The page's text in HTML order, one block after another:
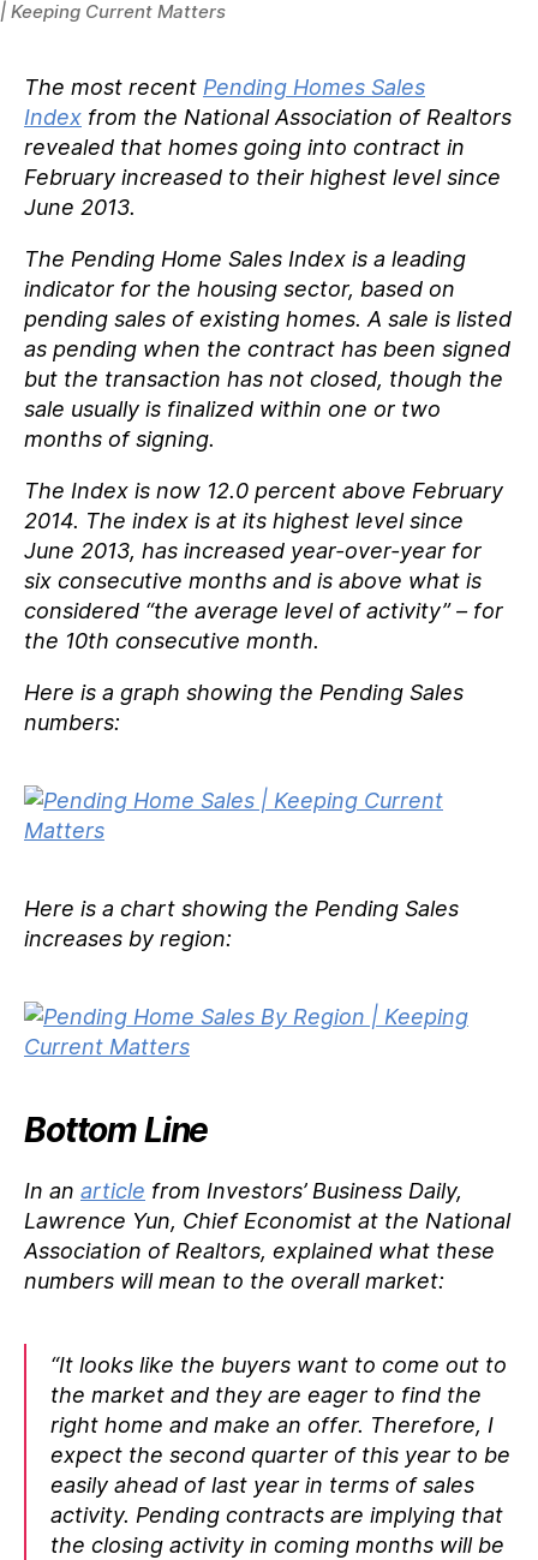
The most recent Pending Homes Sales
Index from the National Association of Realtors
revealed that homes going into contract in
February increased to their highest level since
June 2013.
The Pending Home Sales Index is a leading
indicator for the housing sector, based on
pending sales of existing homes. A sale is listed
as pending when the contract has been signed
but the transaction has not closed, though the
sale usually is finalized within one or two
months of signing.
The Index is now 12.0 percent above February
2014. The index is at its highest level since
June 2013, has increased year-over-year for
six consecutive months and is above what is
considered “the average level of activity”– for
the 10th consecutive month.
Here is a graph showing the Pending Sales
numbers:
Here is a chart showing the Pending Sales
increases by region:
Bottom Line
In an article from Investors’ Business Daily,
Lawrence Yun, Chief Economist at the National
Association of Realtors, explained what these
numbers will mean to the overall market:
“It looks like the buyers want to come out to
the market and they are eager to find the
right home and make an offer. Therefore, I
expect the second quarter of this year to be
easily ahead of last year in terms of sales
activity. Pending contracts are implying that
the closing activity in coming months will be